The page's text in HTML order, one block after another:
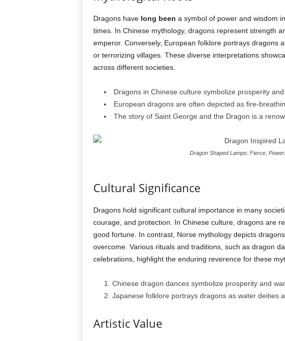
Dragons have long been a symbol of power and wisdom
times. In Chinese mythology, dragons represent strength
emperor. Conversely, European folklore portrays dragons
or terrorizing villages. These diverse interpretations
across different societies.
Dragons in Chinese culture symbolize prosperity
European dragons are often depicted as fire-
The story of Saint George and the Dragon is a
Dragon Shaped Lamps: Fierce,
Cultural Significance
Dragons hold significant cultural importance in many
courage, and protection. In Chinese culture, dragons are
good fortune. In contrast, Norse mythology depicts
overcome. Various rituals and traditions, such as dragon
celebrations, highlight the enduring reverence for these
Chinese dragon dances symbolize prosperity and
Japanese folklore portrays dragons as water deities
Artistic Value